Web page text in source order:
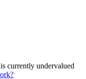
currently undervalued